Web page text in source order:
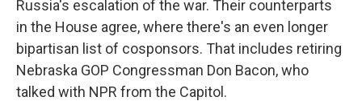
Russia's escalation of the war. Their counterparts
in the House agree, where there's an even longer
bipartisan list of cosponsors. That includes retiring
Nebraska GOP Congressman Don Bacon, who
talked with NPR from the Capitol.